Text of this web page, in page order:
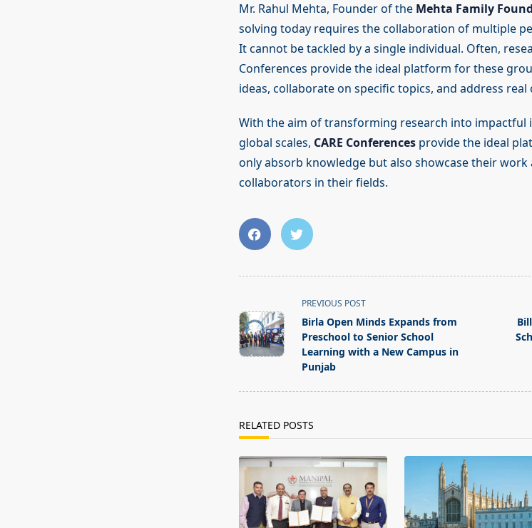
Mr. Rahul Mehta, Founder of the Mehta Family
solving today requires the collaboration of multiple
It cannot be tackled by a single individual. Often,
Conferences provide the ideal platform for these
ideas, collaborate on specific topics, and address real
With the aim of transforming research into impactful
global scales, CARE Conferencesprovide the ideal
only absorb knowledge but also showcase their
collaborators in their fields.
class="nav-
subtitle
screen-
PREVIOUS POST
Birla Open Minds Expands from
Preschool to Senior School
Learning with a New Campus in
Punjab
RELATED POSTS